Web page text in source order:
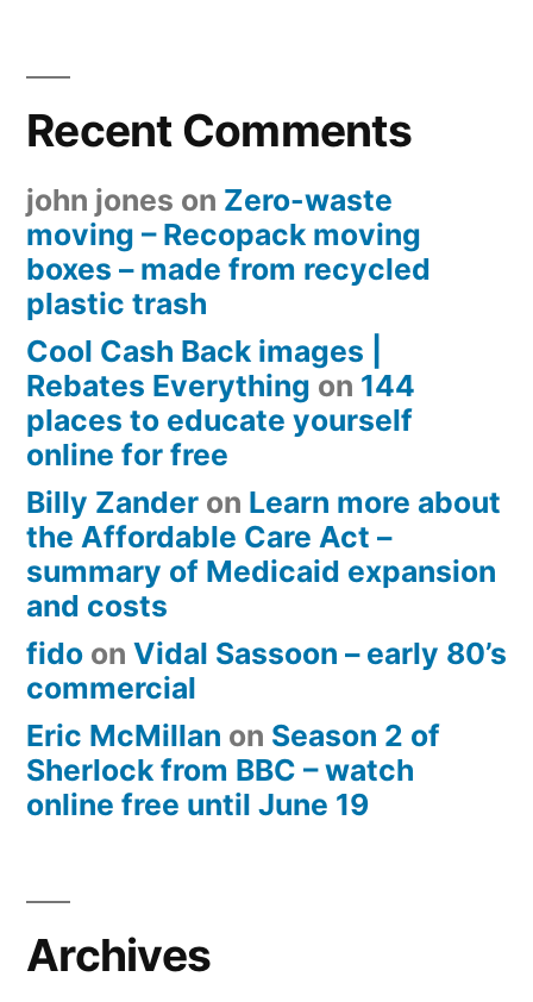
Recent Comments
john jones on Zero-waste
moving – Recopack moving
boxes – made from recycled
plastic trash
Cool Cash Back images |
Rebates Everything on 144
places to educate yourself
online for free
Billy Zander on Learn more about
the Affordable Care Act –
summary of Medicaid expansion
and costs
fido on Vidal Sassoon – early 80’s
commercial
Eric McMillan on Season 2 of
Sherlock from BBC – watch
online free until June 19
Archives